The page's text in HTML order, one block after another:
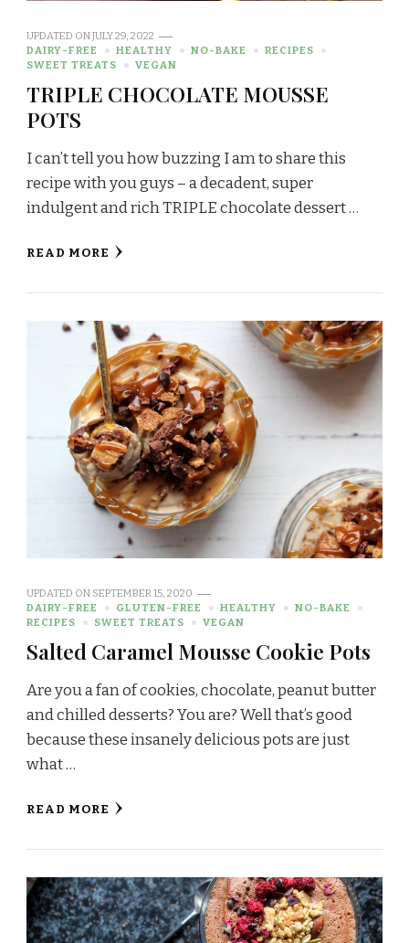
UPDATED ONJULY 29, 2022
DAIRY-FREE
HEALTHY NO-BAKE
RECIPES
SWEET TREATS
VEGAN
TRIPLE CHOCOLATE MOUSSE
POTS
I can’t tell you how buzzing I am to share this
recipe with you guys – a decadent, super
indulgent and rich TRIPLE chocolate dessert …
READ MORE
UPDATED ON SEPTEMBER 15, 2020
DAIRY-FREE
GLUTEN-FREE HEALTHY
NO-BAKE
RECIPES
SWEET TREATS VEGAN
Salted Caramel Mousse Cookie Pots
Are you a fan of cookies, chocolate, peanut butter
and chilled desserts? You are? Well that’s good
because these insanely delicious pots are just
what …
READ MORE